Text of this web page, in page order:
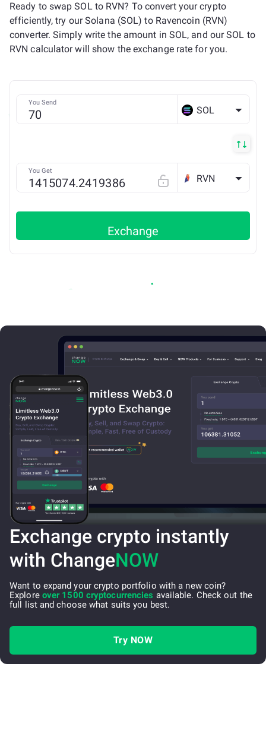
Ready to swap SOL to RVN? To convert your crypto
efficiently, try our Solana (SOL) to Ravencoin (RVN)
converter. Simply write the amount in SOL, and our SOL to
RVN calculator will show the exchange rate for you.
You Send
SOL
You Get
RVN
Exchange
Exchange crypto instantly
with ChangeNOW
Want to expand your crypto portfolio with a new coin?
Explore over 1500 cryptocurrencies available. Check out the
full list and choose what suits you best.
Try NOW